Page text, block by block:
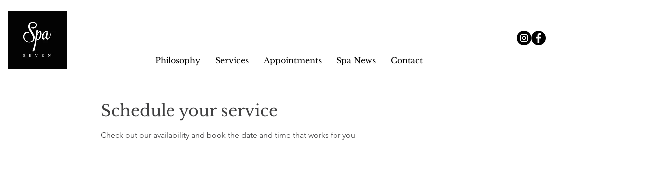
Philosophy Services Appointments Spa News Contact
Schedule your service
Check out our availability and book the date and time that works for you